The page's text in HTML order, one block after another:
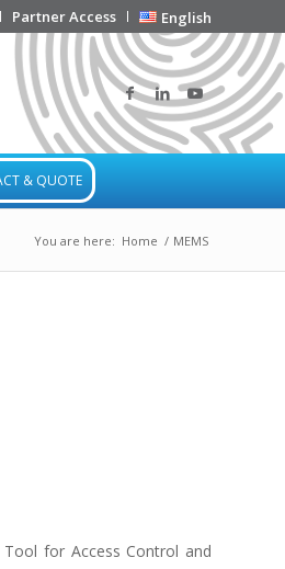
Partner Access English
& QUOTE
You are here: Home / MEMS
for Access Control and